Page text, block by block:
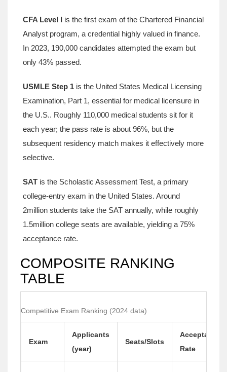
CFA Level I is the first exam of the Chartered Financial
Analyst program, a credential highly valued in finance.
In 2023, 190,000 candidates attempted the exam but
only 43% passed.
USMLE Step 1 is the United States Medical Licensing
Examination, Part 1, essential for medical licensure in
the U.S.. Roughly 110,000 medical students sit for it
each year; the pass rate is about 96%, but the
subsequent residency match makes it effectively more
selective.
SAT is the Scholastic Assessment Test, a primary
college‑entry exam in the United States. Around
2million students take the SAT annually, while roughly
1.5million college seats are available, yielding a 75%
acceptance rate.
COMPOSITE RANKING
TABLE
Competitive Exam Ranking (2024 data)
Exam
Applicants
(year)
Seats/Slots
Acceptance
Rate